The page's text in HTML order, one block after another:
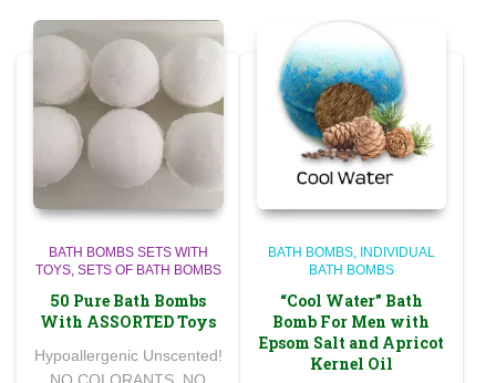
BATH BOMBS SETS WITH
TOYS SETS OF BATH BOMBS
50 Pure Bath Bombs
With ASSORTED Toys
Hypoallergenic Unscented!
BATH BOMBS
INDIVIDUAL
BATH BOMBS
“Cool Water” Bath
Bomb For Men with
Epsom Salt and Apricot
Kernel Oil